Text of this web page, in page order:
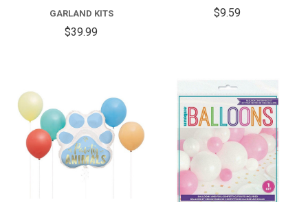
GARLAND KITS
$39.99
$9.59